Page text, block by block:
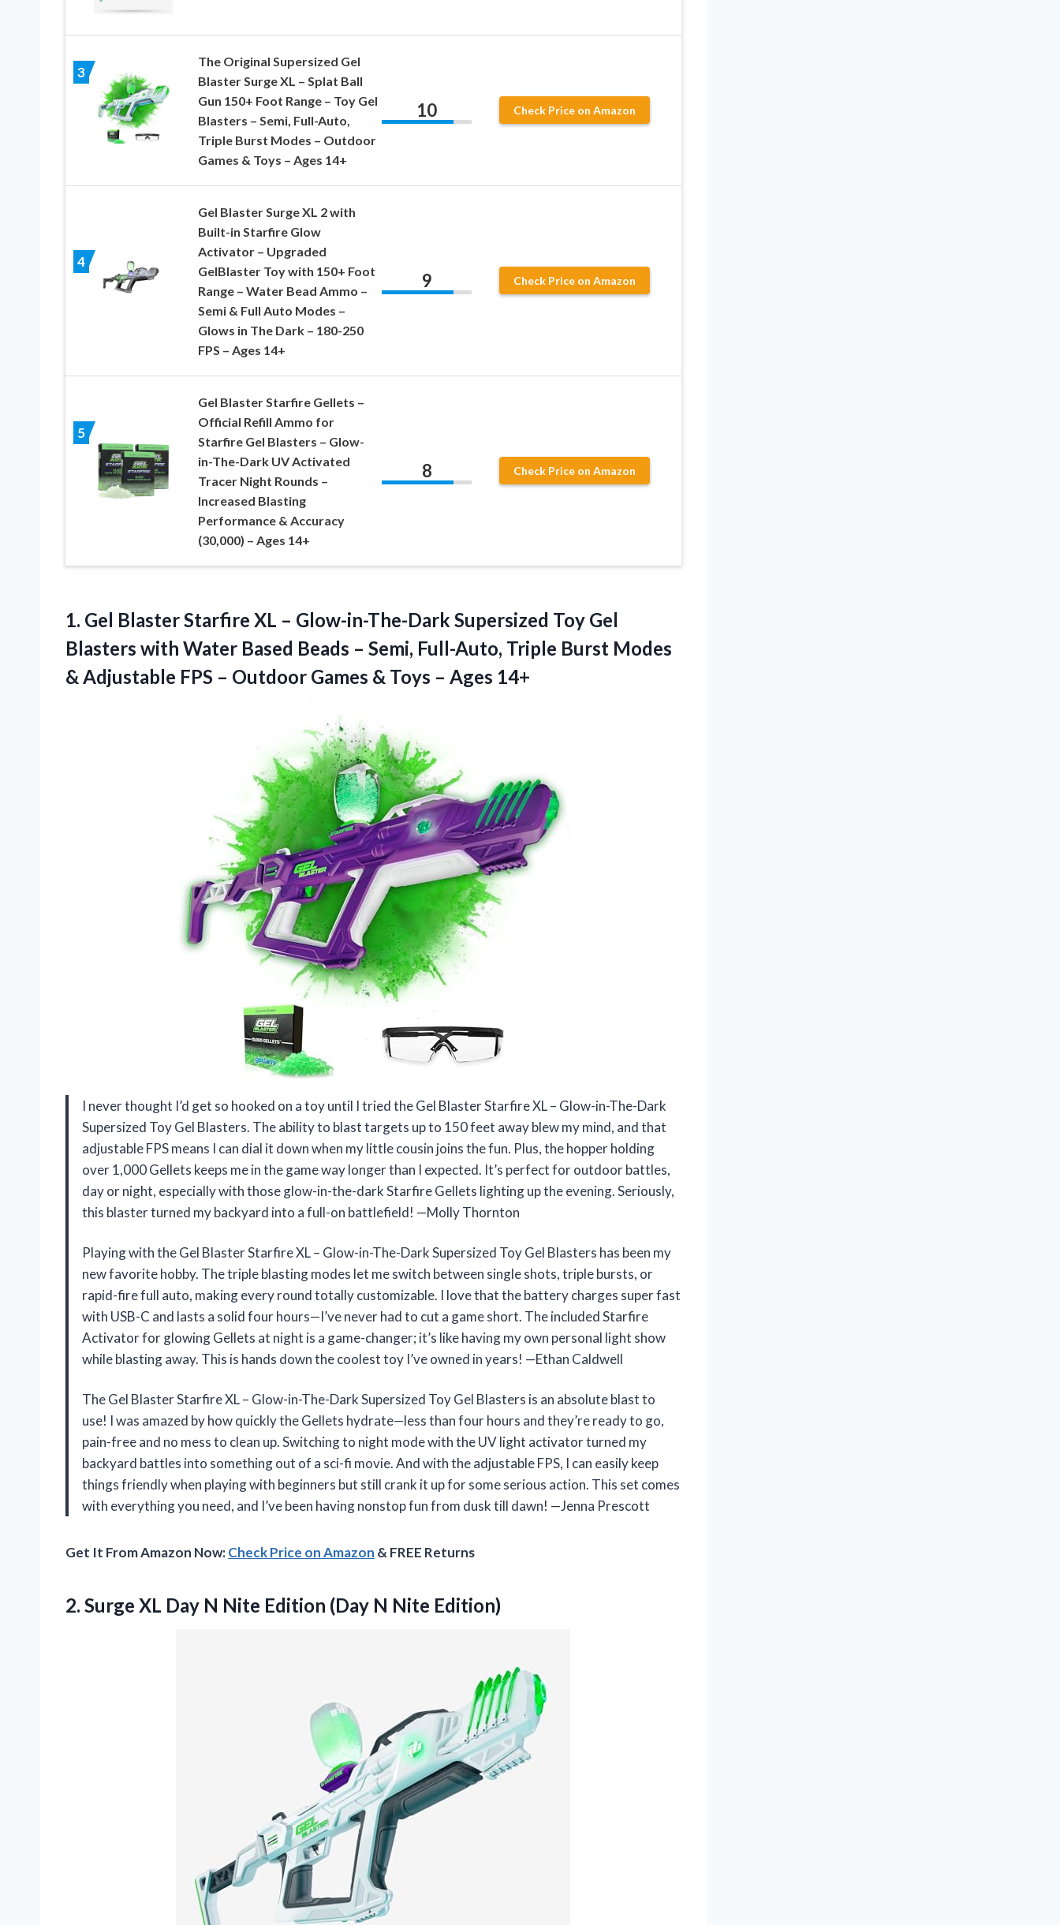
3
The Original Supersized Gel
Blaster Surge XL – Splat Ball
Gun 150+ Foot Range – Toy Gel
Blasters – Semi, Full-Auto,
Triple Burst Modes – Outdoor
Games & Toys – Ages 14+
10 Check Price on Amazon
4
Gel Blaster Surge XL 2 with
Built-in Starfire Glow
Activator – Upgraded
GelBlaster Toy with 150+ Foot
Range – Water Bead Ammo –
Semi & Full Auto Modes –
Glows in The Dark – 180-250
FPS – Ages 14+
9 Check Price on Amazon
5
Gel Blaster Starfire Gellets –
Official Refill Ammo for
Starfire Gel Blasters – Glow-
in-The-Dark UV Activated
Tracer Night Rounds –
Increased Blasting
Performance & Accuracy
(30,000) – Ages 14+
8 Check Price on Amazon
1. Gel Blaster Starfire XL – Glow-in-The-Dark Supersized Toy Gel
Blasters with Water Based Beads – Semi, Full-Auto, Triple Burst Modes
& Adjustable FPS – Outdoor Games & Toys – Ages 14+
I never thought I’d get so hooked on a toy until I tried the Gel Blaster Starfire XL – Glow-in-The-Dark
Supersized Toy Gel Blasters. The ability to blast targets up to 150 feet away blew my mind, and that
adjustable FPS means I can dial it down when my little cousin joins the fun. Plus, the hopper holding
over 1,000 Gellets keeps me in the game way longer than I expected. It’s perfect for outdoor battles,
day or night, especially with those glow-in-the-dark Starfire Gellets lighting up the evening. Seriously,
this blaster turned my backyard into a full-on battlefield! —Molly Thornton
Playing with the Gel Blaster Starfire XL – Glow-in-The-Dark Supersized Toy Gel Blasters has been my
new favorite hobby. The triple blasting modes let me switch between single shots, triple bursts, or
rapid-fire full auto, making every round totally customizable. I love that the battery charges super fast
with USB-C and lasts a solid four hours—I’ve never had to cut a game short. The included Starfire
Activator for glowing Gellets at night is a game-changer; it’s like having my own personal light show
while blasting away. This is hands down the coolest toy I’ve owned in years! —Ethan Caldwell
The Gel Blaster Starfire XL – Glow-in-The-Dark Supersized Toy Gel Blasters is an absolute blast to
use! I was amazed by how quickly the Gellets hydrate—less than four hours and they’re ready to go,
pain-free and no mess to clean up. Switching to night mode with the UV light activator turned my
backyard battles into something out of a sci-fi movie. And with the adjustable FPS, I can easily keep
things friendly when playing with beginners but still crank it up for some serious action. This set comes
with everything you need, and I’ve been having nonstop fun from dusk till dawn! —Jenna Prescott
Get It From Amazon Now:Check Price on Amazon & FREE Returns
2. Surge XL Day N Nite Edition (Day N Nite Edition)